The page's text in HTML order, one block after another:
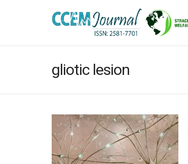
gliotic lesion